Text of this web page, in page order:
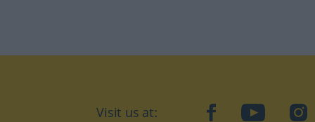
Visit us at: facebookYouTube